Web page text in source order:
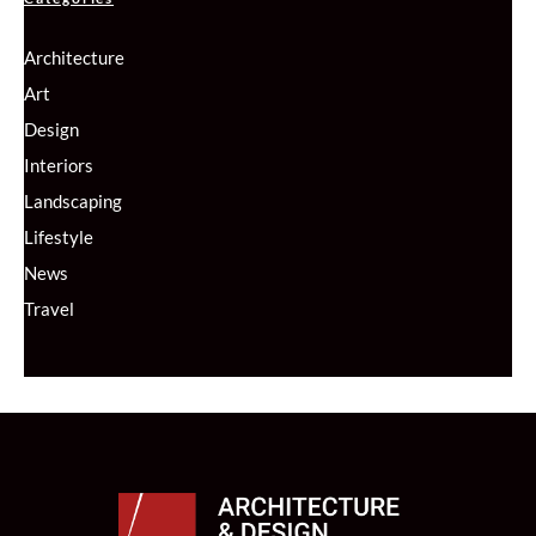
Architecture
Art
Design
Interiors
Landscaping
Lifestyle
News
Travel